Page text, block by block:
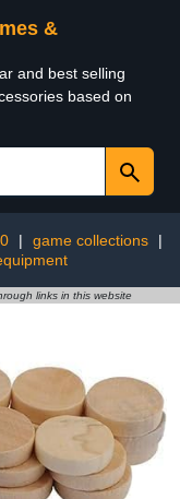
&
and best selling
based on
| game collections
|
links in this website